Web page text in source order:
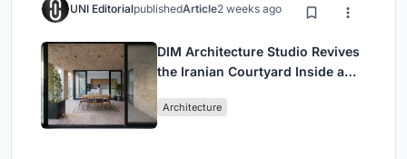
UNI EditorialpublishedArticle2 weeks ago
DIM Architecture Studio Revives
the Iranian Courtyard Inside a
Architecture